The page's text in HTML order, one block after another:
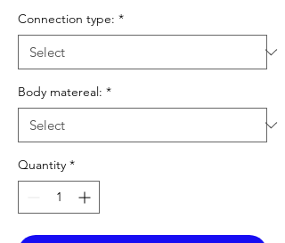
Connection type: *
Body matereal: *
Quantity *